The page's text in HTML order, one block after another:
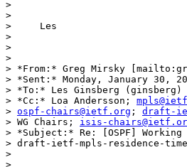
>
>
>     Les
>
>
>
> *From:* Greg Mirsky
> *Sent:* Monday, January 30,
> *To:* Les Ginsberg (ginsberg)
> *Cc:* Loa Andersson;
> ospf-chairs@ietf.org ; draft-
> WG Chairs; isis-
> *Subject:* Re: [OSPF]
> draft-ietf-mpls-residence-time
>
>